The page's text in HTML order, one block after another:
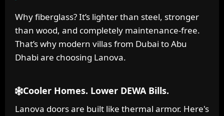
Why fiberglass? It’s lighter than steel, stronger
than wood, and completely maintenance-free.
That’s why modern villas from Dubai to Abu
Dhabi are choosing Lanova.
Cooler Homes. Lower DEWA Bills.
Lanova doors are built like thermal armor. Here's